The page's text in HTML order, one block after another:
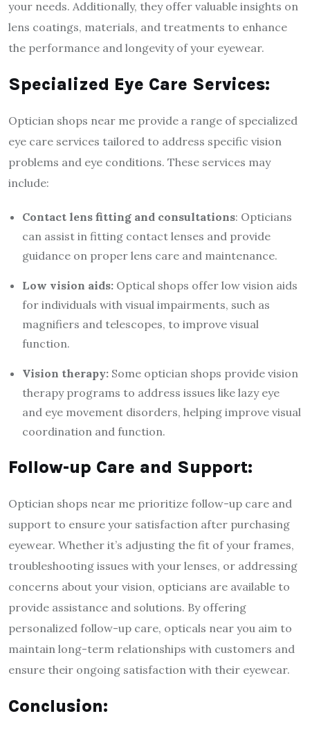
your needs. Additionally, they offer valuable insights on
lens coatings, materials, and treatments to enhance
the performance and longevity of your eyewear.
Specialized Eye Care Services:
Optician shops near me provide a range of specialized
eye care services tailored to address specific vision
problems and eye conditions. These services may
include:
Contact lens fitting and consultations: Opticians
can assist in fitting contact lenses and provide
guidance on proper lens care and maintenance.
Low vision aids: Optical shops offer low vision aids
for individuals with visual impairments, such as
magnifiers and telescopes, to improve visual
function.
Vision therapy: Some optician shops provide vision
therapy programs to address issues like lazy eye
and eye movement disorders, helping improve visual
coordination and function.
Follow-up Care and Support:
Optician shops near me prioritize follow-up care and
support to ensure your satisfaction after purchasing
eyewear. Whether it’s adjusting the fit of your frames,
troubleshooting issues with your lenses, or addressing
concerns about your vision, opticians are available to
provide assistance and solutions. By offering
personalized follow-up care, opticals near you aim to
maintain long-term relationships with customers and
ensure their ongoing satisfaction with their eyewear.
Conclusion: